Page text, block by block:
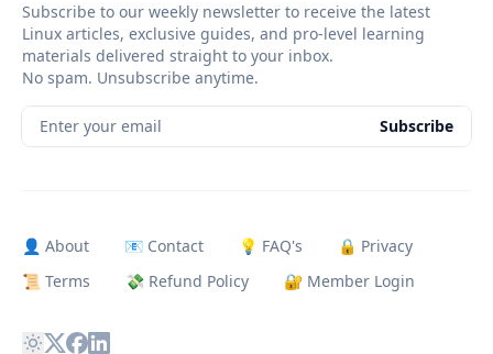
Subscribe to our weekly newsletter to receive the latest
Linux articles, exclusive guides, and pro-level learning
materials delivered straight to your inbox.
No spam. Unsubscribe anytime.
Enter your email Subscribe
👤 About 📧 Contact 💡 FAQ's
🔒 Privacy
📜 Terms
💸 Refund Policy 🔐 Member Login